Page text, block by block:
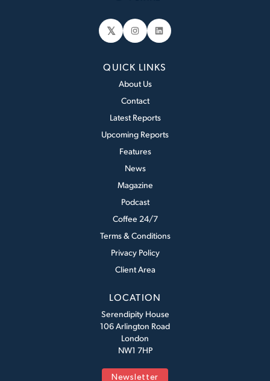
𝕏 Instagram
LinkedIn
QUICK LINKS
About Us
Contact
Latest Reports
Upcoming Reports
Features
News
Magazine
Podcast
Coffee 24/7
Terms & Conditions
Privacy Policy
Client Area
LOCATION
Serendipity House
106 Arlington Road
London
NW1 7HP
Newsletter